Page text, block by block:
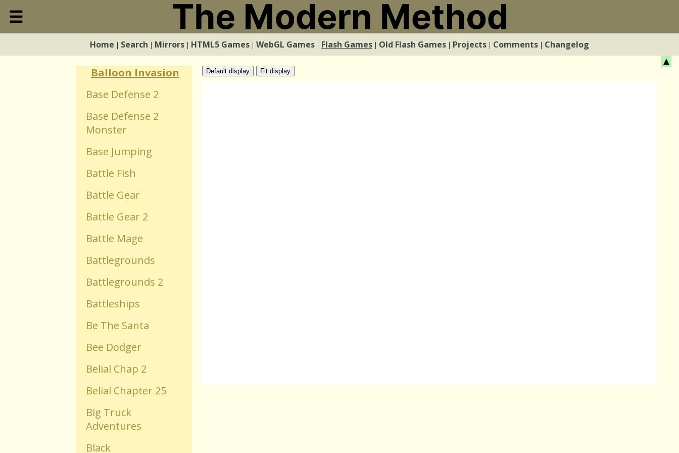
Close
☰
Home | Search | Mirrors | HTML5 Games | WebGL Games | Flash Games | Old Flash Games | Projects | Comments | Changelog
▲
Balloon Flight
Balloon Invasion
Base Defense 2
Base Defense 2
Monster
Base Jumping
Battle Fish
Battle Gear
Battle Gear 2
Battle Mage
Battlegrounds
Battlegrounds 2
Battleships
Be The Santa
Bee Dodger
Belial Chap 2
Belial Chapter 25
Big Truck
Adventures
Black
Default display Fit display